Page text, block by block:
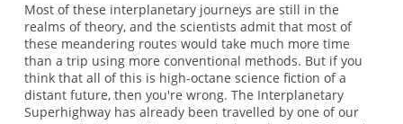
Most of these interplanetary journeys are still in the
realms of theory, and the scientists admit that most of
these meandering routes would take much more time
than a trip using more conventional methods. But if you
think that all of this is high-octane science fiction of a
distant future, then you're wrong. The Interplanetary
Superhighway has already been travelled by one of our